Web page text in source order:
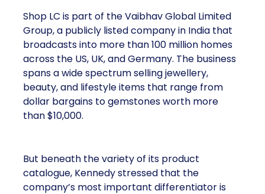
Shop LC is part of the Vaibhav Global Limited
Group, a publicly listed company in India that
broadcasts into more than 100 million homes
across the US, UK, and Germany. The business
spans a wide spectrum selling jewellery,
beauty, and lifestyle items that range from
dollar bargains to gemstones worth more
than $10,000.
But beneath the variety of its product
catalogue, Kennedy stressed that the
company’s most important differentiator is